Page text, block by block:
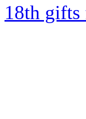
18th